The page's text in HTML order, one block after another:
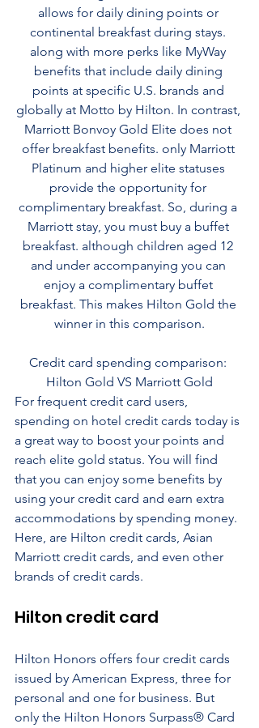
allows for daily dining points or
continental breakfast during stays.
along with more perks like MyWay
benefits that include daily dining
points at specific U.S. brands and
globally at Motto by Hilton. In contrast,
Marriott Bonvoy Gold Elite does not
offer breakfast benefits. only Marriott
Platinum and higher elite statuses
provide the opportunity for
complimentary breakfast. So, during a
Marriott stay, you must buy a buffet
breakfast. although children aged 12
and under accompanying you can
enjoy a complimentary buffet
breakfast. This makes Hilton Gold the
winner in this comparison.
Credit card spending comparison:
Hilton Gold VS Marriott Gold
For frequent credit card users,
spending on hotel credit cards today is
a great way to boost your points and
reach elite gold status. You will find
that you can enjoy some benefits by
using your credit card and earn extra
accommodations by spending money.
Here, are Hilton credit cards, Asian
Marriott credit cards, and even other
brands of credit cards.
Hilton credit card
Hilton Honors offers four credit cards
issued by American Express, three for
personal and one for business. But
only the Hilton Honors Surpass® Card